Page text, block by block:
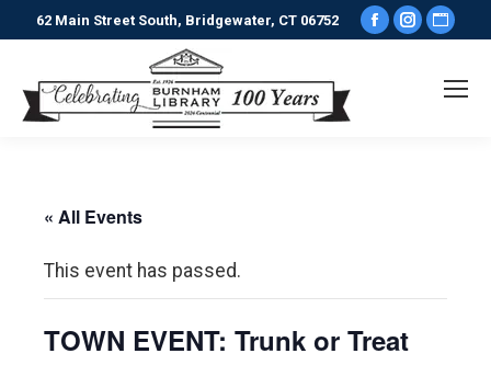
62 Main Street South, Bridgewater, CT 06752
Facebook
opens
« All Events
This event has passed.
TOWN EVENT: Trunk or Treat